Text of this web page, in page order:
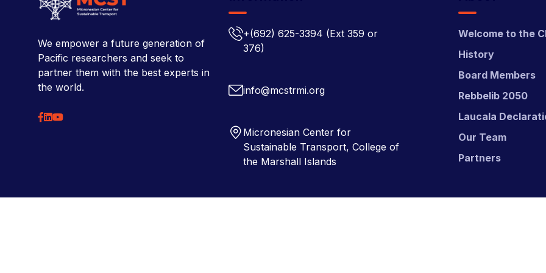
We empower a future generation of
Pacific researchers and seek to
partner them with the best experts in
the world.
+(692) 625-3394 (Ext 359 or
376)
info@mcstrmi.org
Micronesian Center for
Sustainable Transport, College of
the Marshall Islands
Welcome to the
History
Board Members
Rebbelib 2050
Laucala
Our Team
Partners